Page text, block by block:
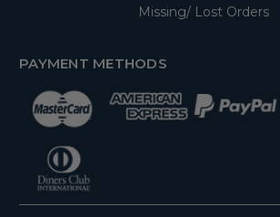
Missing/ Lost Orders
PAYMENT METHODS